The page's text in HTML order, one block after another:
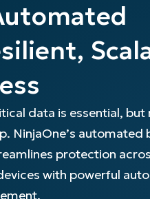
Patch Management
IT
VIEW DEMO
Government
Services
SALES VIEW A
your business and empower
added resellers
value, have happy
SALES VIEW A
Calculator
Center
Academy
data is essential, but
NinjaOne’s automated
protection
with powerful